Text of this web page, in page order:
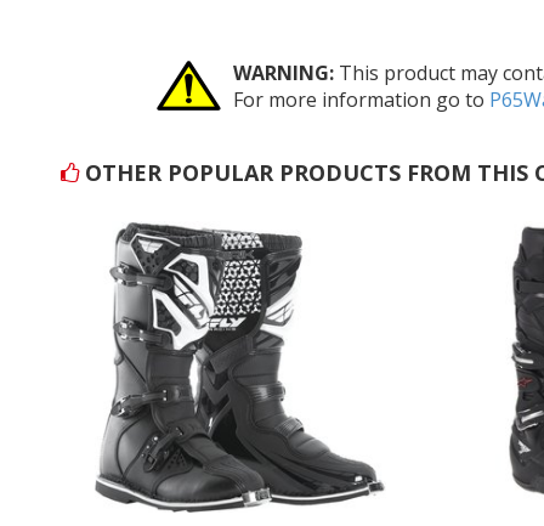
WARNING: This product may
For more information go to
OTHER POPULAR PRODUCTS FROM THIS